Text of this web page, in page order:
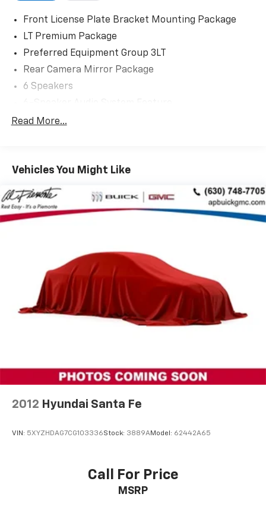
Front License Plate Bracket Mounting Package
LT Premium Package
Preferred Equipment Group 3LT
Rear Camera Mirror Package
6 Speakers
AM/FM radio: SiriusXM with 360L
Plus
Radio: Chevrolet Infotainment 3 Plus System
Radio: Chevrolet Infotainment 3 Plus System
Air Conditioning
Automatic temperature control
Front dual zone A/C
Rear air conditioning
Power driver seat
Power windows
Speed-sensing steering
Read More...
Vehicles You Might Like
2012 Hyundai Santa Fe
VIN: 5XYZHDAG7CG103336Stock: 3889AModel: 62442A65
Call For Price
MSRP